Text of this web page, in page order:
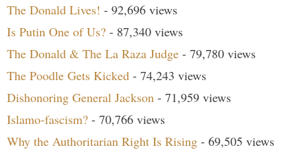
The Donald Lives! - 92,696 views
Is Putin One of Us? - 87,340 views
The Donald & The La Raza Judge - 79,780 views
The Poodle Gets Kicked - 74,243 views
Dishonoring General Jackson - 71,959 views
Islamo-fascism? - 70,766 views
Why the Authoritarian Right Is Rising - 69,505 views